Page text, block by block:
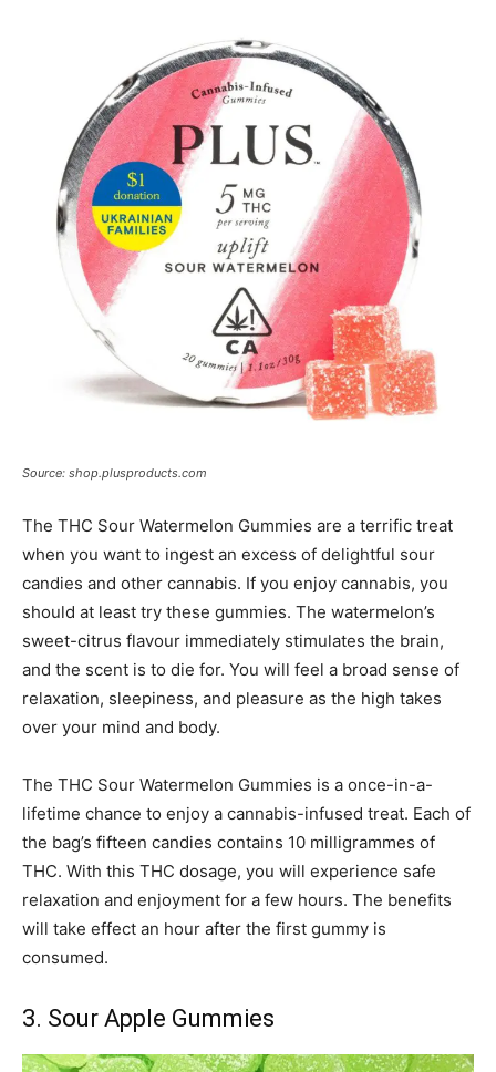
Source: shop.plusproducts.com
The THC Sour Watermelon Gummies are a terrific treat
when you want to ingest an excess of delightful sour
candies and other cannabis. If you enjoy cannabis, you
should at least try these gummies. The watermelon’s
sweet-citrus flavour immediately stimulates the brain,
and the scent is to die for. You will feel a broad sense of
relaxation, sleepiness, and pleasure as the high takes
over your mind and body.
The THC Sour Watermelon Gummies is a once-in-a-
lifetime chance to enjoy a cannabis-infused treat. Each of
the bag’s fifteen candies contains 10 milligrammes of
THC. With this THC dosage, you will experience safe
relaxation and enjoyment for a few hours. The benefits
will take effect an hour after the first gummy is
consumed.
3. Sour Apple Gummies